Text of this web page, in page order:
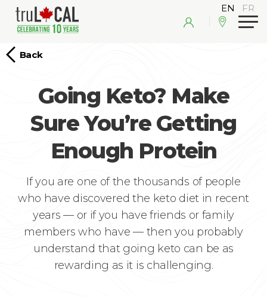
Back
Going Keto? Make
Sure You’re Getting
Enough Protein
If you are one of the thousands of people
who have discovered the keto diet in recent
years — or if you have friends or family
members who have — then you probably
understand that going keto can be as
rewarding as it is challenging.